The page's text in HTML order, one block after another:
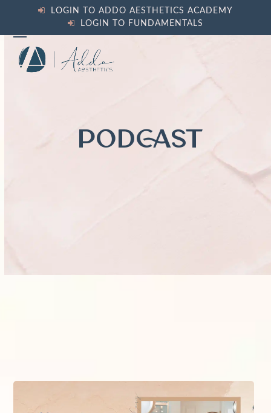
content
LOGIN TO ADDO AESTHETICS ACADEMY
LOGIN TO FUNDAMENTALS
Open
mobile
Close
mobile
PODCAST